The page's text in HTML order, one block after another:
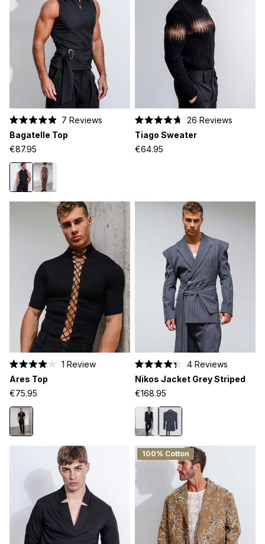
4.9
out
of
5
stars
7 Reviews
Bagatelle Top
€87.95
4.7
out
of
26 Reviews
Tiago Sweater
€64.95
4.0
out
of
5
stars
1 Review
Ares Top
€75.95
4.3
out
of
5
stars
4 Reviews
Nikos Jacket Grey Striped
€168.95
100% Cotton